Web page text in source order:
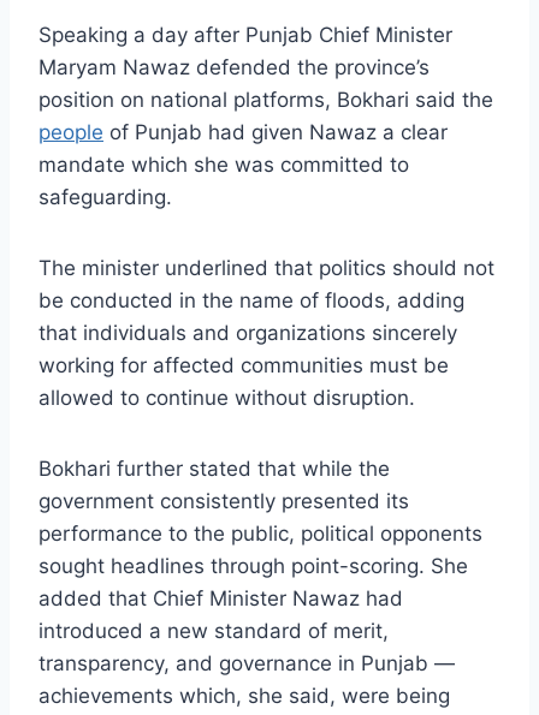
Speaking a day after Punjab Chief Minister
Maryam Nawaz defended the province’s
position on national platforms, Bokhari said the
people of Punjab had given Nawaz a clear
mandate which she was committed to
safeguarding.
The minister underlined that politics should not
be conducted in the name of floods, adding
that individuals and organizations sincerely
working for affected communities must be
allowed to continue without disruption.
Bokhari further stated that while the
government consistently presented its
performance to the public, political opponents
sought headlines through point-scoring. She
added that Chief Minister Nawaz had
introduced a new standard of merit,
transparency, and governance in Punjab —
achievements which, she said, were being